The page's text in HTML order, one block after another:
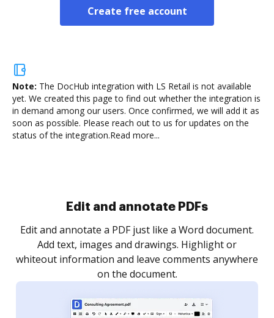
Create free account
Note: The DocHub integration with LS Retail is not available
yet. We created this page to find out whether the integration is
in demand among our users. Once confirmed, we will add it as
soon as possible. Please reach out to us for updates on the
status of the integration.Read more...
Sign and collect eSignatures
Sign a document yourself and invite as many people
as you need to get it signed. Set any order and get
notified every time your document is completed.